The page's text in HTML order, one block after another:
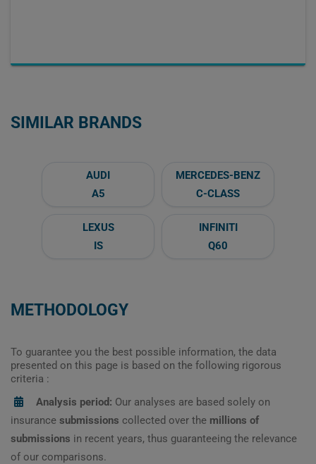
SIMILAR BRANDS
AUDI
A5
MERCEDES-BENZ
C-CLASS
LEXUS
IS
INFINITI
Q60
METHODOLOGY
To guarantee you the best possible information, the data
presented on this page is based on the following rigorous
criteria :
Analysis period: Our analyses are based solely on
insurance submissions collected over the millions of
submissions in recent years, thus guaranteeing the relevance
of our comparisons.